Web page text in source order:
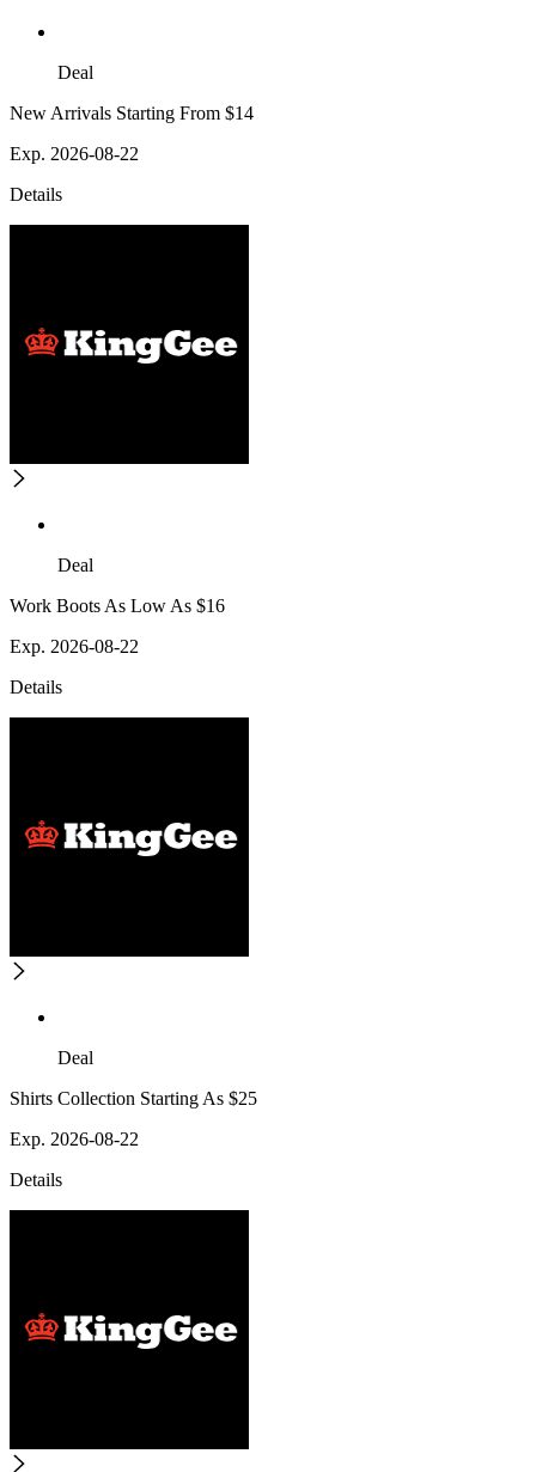
Deal
New Arrivals Starting From $14
Exp. 2026-08-22
Details
Deal
Work Boots As Low As $16
Exp. 2026-08-22
Details
Deal
Shirts Collection Starting As $25
Exp. 2026-08-22
Details